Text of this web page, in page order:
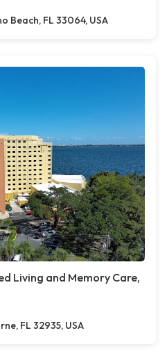
Beach, FL 33064, USA
Living and Memory Care,
FL 32935, USA